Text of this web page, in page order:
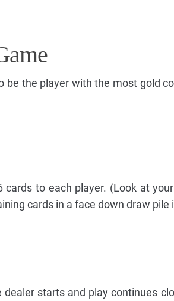
be the player with the most gold
cards to each player. (Look at
cards in a face down draw pile
starts and play continues